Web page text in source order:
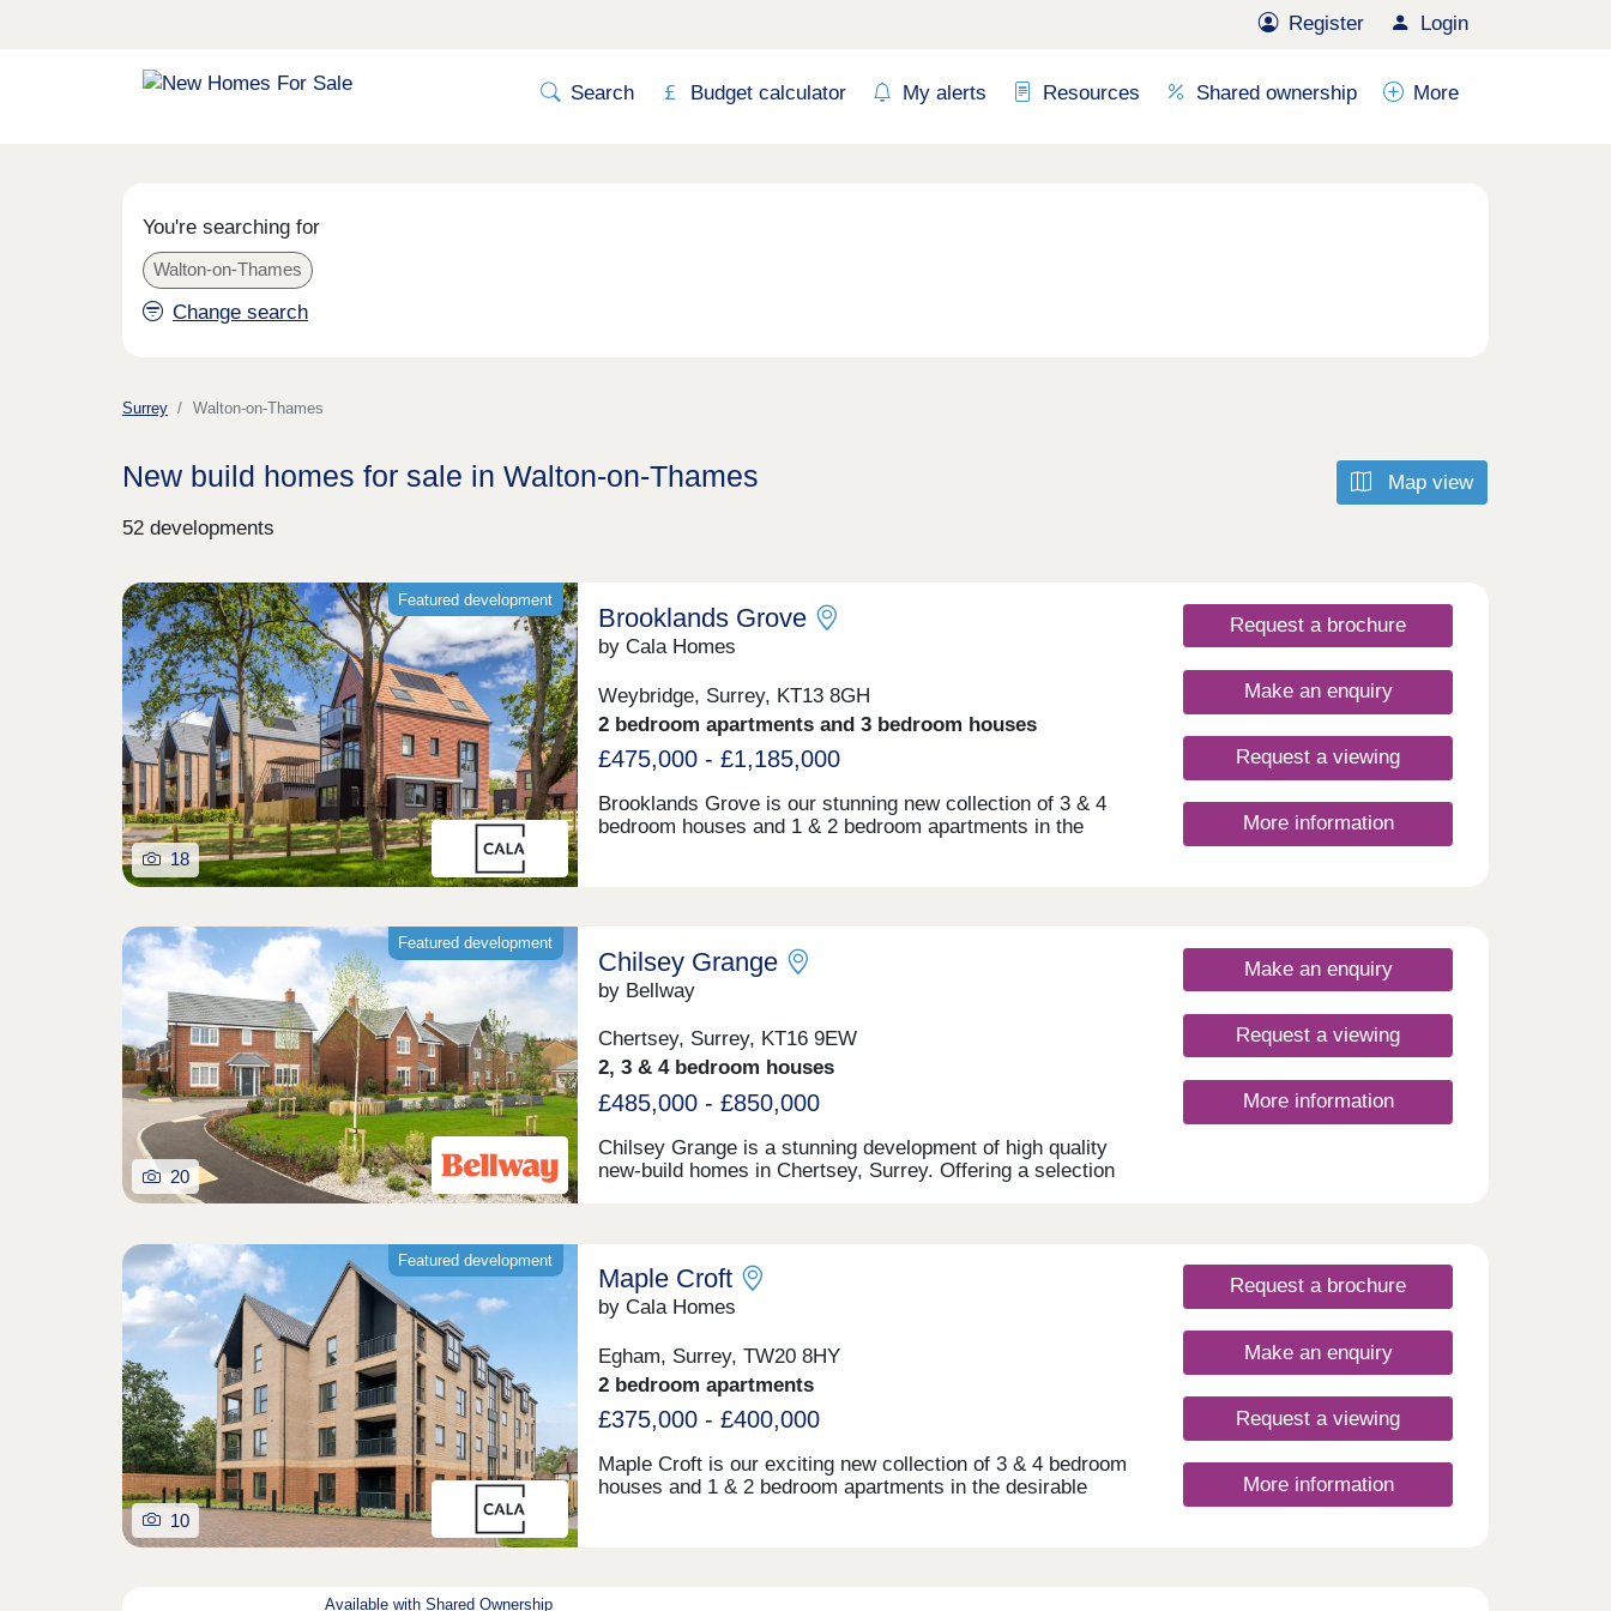
Register Login
Search Budget calculator My alerts Resources Shared ownership More
You're searching for
Walton-on-Thames
Change search
Surrey Walton-on-Thames
Map view
New build homes for sale in Walton-on-Thames
52 developments
Featured development
18
Brooklands Grove
by Cala Homes
Weybridge, Surrey, KT13 8GH
2 bedroom apartments and 3 bedroom houses
£475,000 - £1,185,000
Brooklands Grove is our stunning new collection of 3 & 4
bedroom houses and 1 & 2 bedroom apartments in the
minute walk away, offering regular trains to London
Waterloo in under 30 minutes, while the M25 and M3 are
easily accessible for travel to London, Hampshire, and
beyond. Weybridge town centre is also a 5 minute drive
away offering an array of boutique and independent shops,
supermarkets, restaurants and high street brands.
Whether you’re starting out in your first home or looking
for more space and style for a growing family, you’ll be
sure to find that our new builds in Weybridge tick all the
boxes.Open daily, 10:30am-5pm, by appointment only
Request a brochure
Make an enquiry
Request a viewing
More information
Featured development
20
Chilsey Grange
by Bellway
Chertsey, Surrey, KT16 9EW
2, 3 & 4 bedroom houses
£485,000 - £850,000
Chilsey Grange is a stunning development of high quality
new-build homes in Chertsey, Surrey. Offering a selection
downsizers, and commuters to London.
Make an enquiry
Request a viewing
More information
Featured development
10
Maple Croft
by Cala Homes
Egham, Surrey, TW20 8HY
2 bedroom apartments
£375,000 - £400,000
Maple Croft is our exciting new collection of 3 & 4 bedroom
houses and 1 & 2 bedroom apartments in the desirable
Request a brochure
Make an enquiry
Request a viewing
More information
Available with Shared Ownership